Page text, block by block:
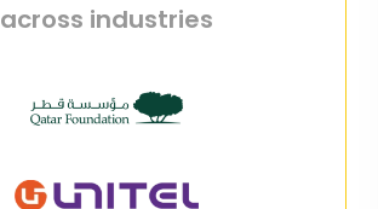
across industries